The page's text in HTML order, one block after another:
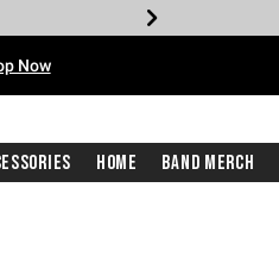
Now
Home Band Merch